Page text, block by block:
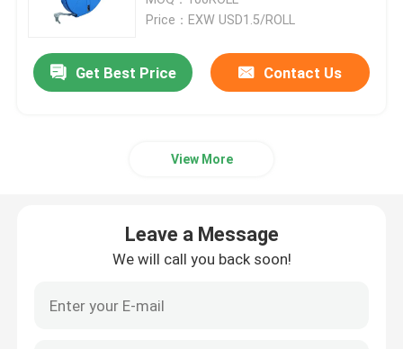
Electrical Cable Gland
Price：EXW USD1.5/ROLL
Get Best Price Contact Us
View More
Leave a Message
We will call you back soon!